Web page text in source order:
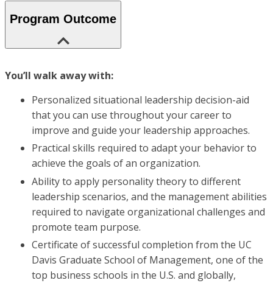
Program Outcome
You’ll walk away with:
Personalized situational leadership decision-aid
that you can use throughout your career to
improve and guide your leadership approaches.
Practical skills required to adapt your behavior to
achieve the goals of an organization.
Ability to apply personality theory to different
leadership scenarios, and the management abilities
required to navigate organizational challenges and
promote team purpose.
Certificate of successful completion from the UC
Davis Graduate School of Management, one of the
top business schools in the U.S. and globally,